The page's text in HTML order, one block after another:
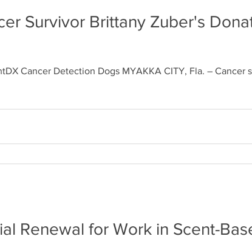
Survivor Brittany Zuber's
Cancer Detection Dogs MYAKKA CITY, Fla. – Cancer
Renewal for Work in Scent-